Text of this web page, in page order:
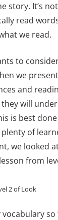
story. It’s
read
we read.
to
we
and
will
is best
of
we looked
from
2 of Look
so